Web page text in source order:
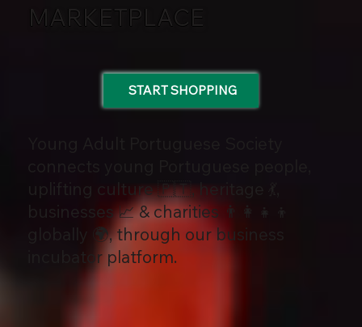
MARKETPLACE
START SHOPPING
uplifting culture 🇵🇹, heritage 💃,
businesses 📈 & charities 👨‍👩‍👧‍👦
globally 🌍, through our business
incubator platform.